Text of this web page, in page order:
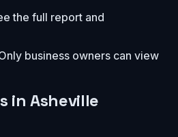
the full report and
business owners can view
inAsheville